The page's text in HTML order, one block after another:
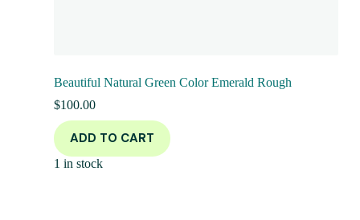
Beautiful Natural Green Color Emerald Rough
$100.00
ADD TO CART
1 in stock